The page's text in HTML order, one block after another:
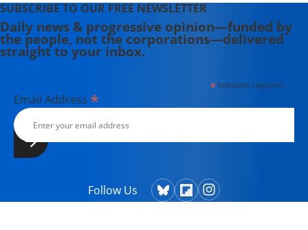
SUBSCRIBE TO OUR FREE NEWSLETTER
Daily news & progressive opinion—funded by
the people, not the corporations—delivered
straight to your inbox.
*indicates required
Email Address *
Follow Us